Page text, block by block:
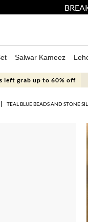
Salwar Kameez
left grab up to 60% off
TEAL BLUE BEADS AND STONE